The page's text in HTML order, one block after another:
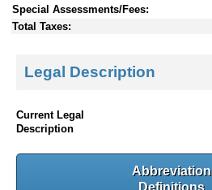
Special Assessments/Fees:
Total Taxes:
Legal Description
Current Legal
Description
Abbreviation